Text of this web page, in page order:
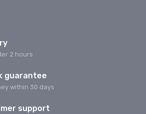
2 hours
guarantee
within 30 days
support